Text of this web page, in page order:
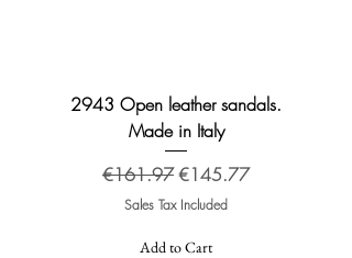
2943 Open leather sandals.
Made in Italy
Regular Price
€161.97Sale Price
€145.77
Sales Tax Included
Add to Cart